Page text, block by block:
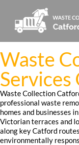
Waste
Waste Collection
professional waste
homes and businesses
Victorian terraces and
along key Catford
environmentally